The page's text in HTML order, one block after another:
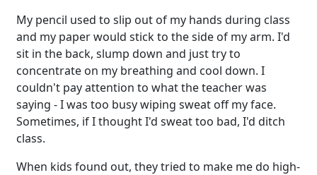
My pencil used to slip out of my hands during class
and my paper would stick to the side of my arm. I'd
sit in the back, slump down and just try to
concentrate on my breathing and cool down. I
couldn't pay attention to what the teacher was
saying - I was too busy wiping sweat off my face.
Sometimes, if I thought I'd sweat too bad, I'd ditch
class.
When kids found out, they tried to make me do high-